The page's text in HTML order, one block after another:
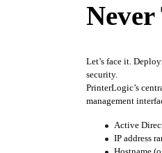
Let’s face it.
security.
PrinterLogic’s
management
Active
IP address